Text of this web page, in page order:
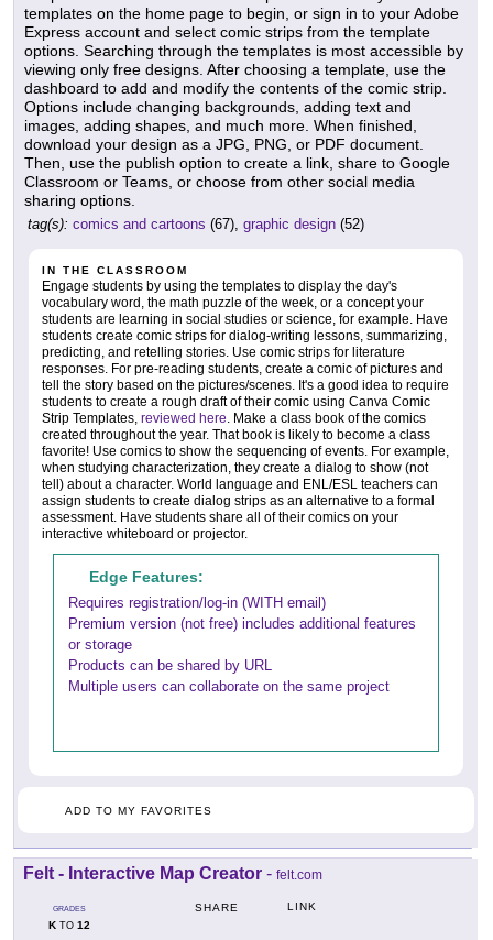
templates on the home page to begin, or sign in to your Adobe
Express account and select comic strips from the template
options. Searching through the templates is most accessible by
viewing only free designs. After choosing a template, use the
dashboard to add and modify the contents of the comic strip.
Options include changing backgrounds, adding text and
images, adding shapes, and much more. When finished,
download your design as a JPG, PNG, or PDF document.
Then, use the publish option to create a link, share to Google
Classroom or Teams, or choose from other social media
sharing options.
tag(s): comics and cartoons (67), graphic design (52)
IN THE CLASSROOM
Engage students by using the templates to display the day's
vocabulary word, the math puzzle of the week, or a concept your
students are learning in social studies or science, for example. Have
students create comic strips for dialog-writing lessons, summarizing,
predicting, and retelling stories. Use comic strips for literature
responses. For pre-reading students, create a comic of pictures and
tell the story based on the pictures/scenes. It's a good idea to require
students to create a rough draft of their comic using Canva Comic
Strip Templates, reviewed here . Make a class book of the comics
created throughout the year. That book is likely to become a class
favorite! Use comics to show the sequencing of events. For example,
when studying characterization, they create a dialog to show (not
tell) about a character. World language and ENL/ESL teachers can
assign students to create dialog strips as an alternative to a formal
assessment. Have students share all of their comics on your
interactive whiteboard or projector.
Edge Features:
Requires registration/log-in (WITH email)
Premium version (not free) includes additional features
or storage
Products can be shared by URL
Multiple users can collaborate on the same project
ADD TO MY FAVORITES
Felt - Interactive Map Creator - felt.com
GRADES
KTO 12
SHARE LINK